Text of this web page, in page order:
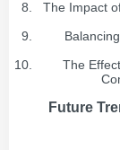
The Impact
The
Future